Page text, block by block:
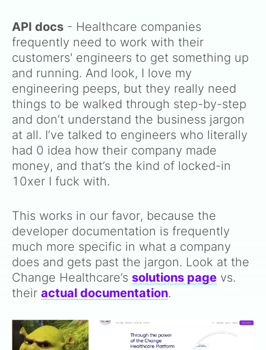
API docs - Healthcare companies
frequently need to work with their
customers' engineers to get something up
and running. And look, I love my
engineering peeps, but they really need
things to be walked through step-by-step
and don’t understand the business jargon
at all. I’ve talked to engineers who literally
had 0 idea how their company made
money, and that’s the kind of locked-in
10xer I fuck with.
This works in our favor, because the
developer documentation is frequently
much more specific in what a company
does and gets past the jargon. Look at the
Change Healthcare’s solutions page vs.
their actual documentation.